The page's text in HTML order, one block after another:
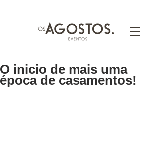
O inicio de mais uma
época de casamentos!